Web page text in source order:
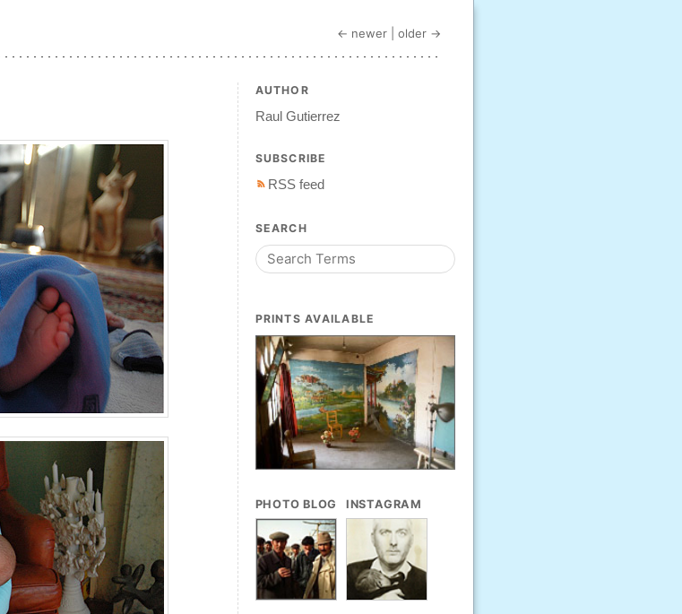
← newer older →
AUTHOR
Raul Gutierrez
SUBSCRIBE
RSS feed
SEARCH
PRINTS AVAILABLE
PHOTO BLOG INSTAGRAM